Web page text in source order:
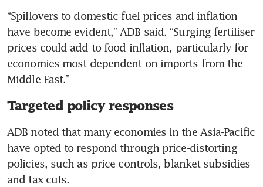
“Spillovers to domestic fuel prices and inflation
have become evident,” ADB said. “Surging fertiliser
prices could add to food inflation, particularly for
economies most dependent on imports from the
Middle East.”
Targeted policy responses
ADB noted that many economies in the Asia-Pacific
have opted to respond through price-distorting
policies, such as price controls, blanket subsidies
and tax cuts.